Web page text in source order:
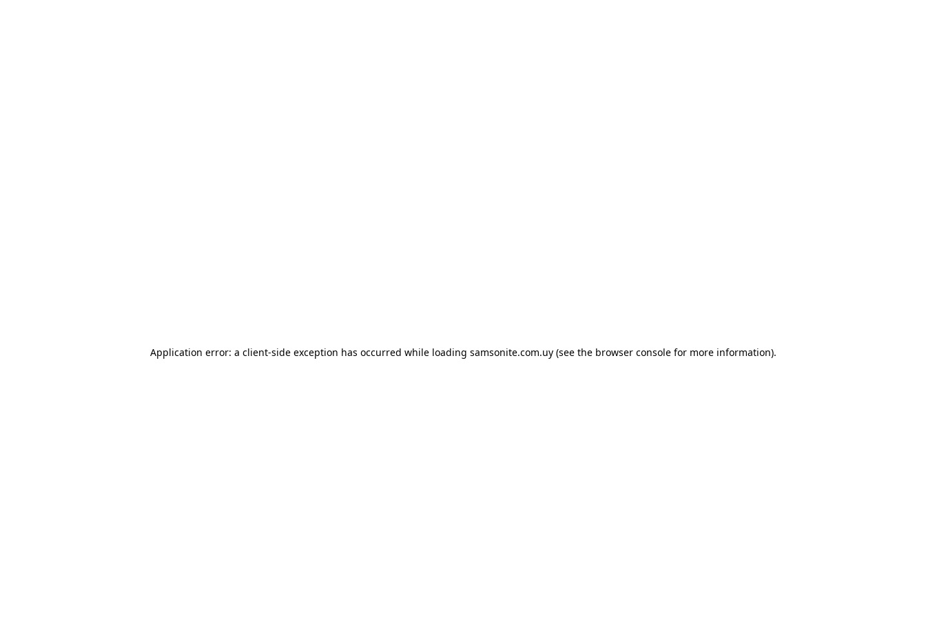
Application error: a client-side exception has occurred while loading samsonite.com.uy(see the browser consolefor more information).